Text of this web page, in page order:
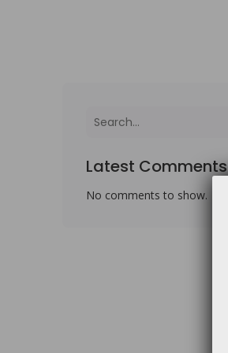
Latest Comments
No comments to show.